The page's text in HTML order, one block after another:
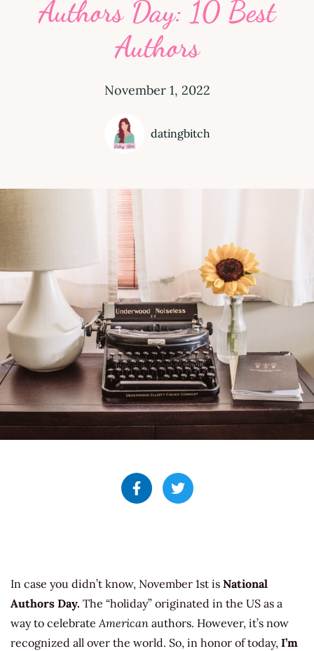
Authors Day: 10 Best
Authors
November 1, 2022
datingbitch
In case you didn’t know, November 1st is National
Authors Day. The “holiday” originated in the US as a
way to celebrateAmerican authors. However, it’s now
recognized all over the world. So, in honor of today, I’m